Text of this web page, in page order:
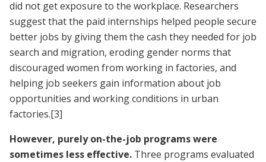
did not get exposure to the workplace. Researchers
suggest that the paid internships helped people secure
better jobs by giving them the cash they needed for job
search and migration, eroding gender norms that
discouraged women from working in factories, and
helping job seekers gain information about job
opportunities and working conditions in urban
factories.[3]
However, purely on-the-job programs were
sometimes less effective. Three programs evaluated